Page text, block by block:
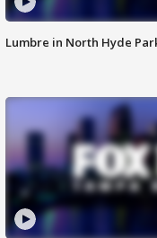
Lumbre in North Hyde